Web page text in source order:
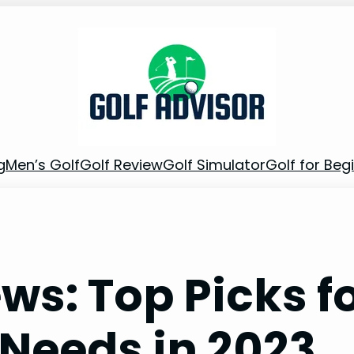
Men’s GolfGolf ReviewGolf SimulatorGolf for
Top Picks